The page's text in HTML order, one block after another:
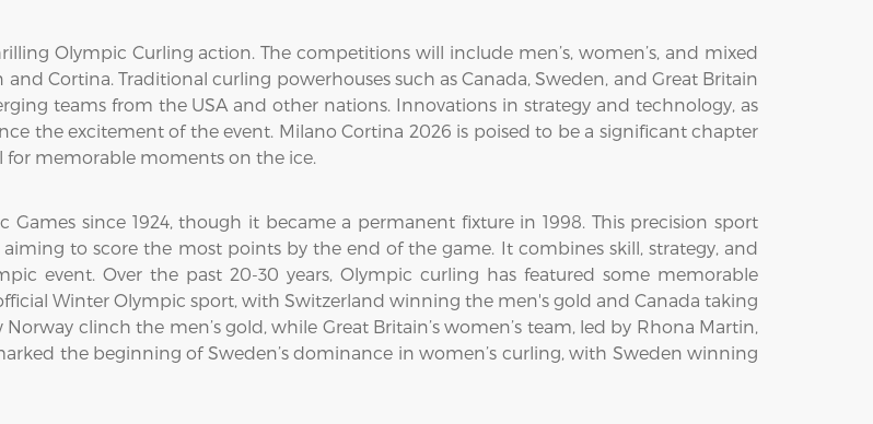
Olympic Curling action. The competitions will include men’s, women’s, and mixed
Cortina. Traditional curling powerhouses such as Canada, Sweden, and Great Britain
teams from the USA and other nations. Innovations in strategy and technology, as
the excitement of the event. Milano Cortina 2026 is poised to be a significant chapter
memorable moments on the ice.
since 1924, though it became a permanent fixture in 1998. This precision sport
to score the most points by the end of the game. It combines skill, strategy, and
event. Over the past 20-30 years, Olympic curling has featured some memorable
Winter Olympic sport, with Switzerland winning the men's gold and Canada taking
clinch the men’s gold, while Great Britain’s women’s team, led by Rhona Martin,
the beginning of Sweden’s dominance in women’s curling, with Sweden winning